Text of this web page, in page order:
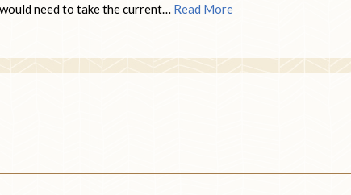
need to take the current… Read More